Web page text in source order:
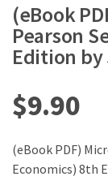
(eBook
Pearson
Edition
$9.90
(eBook PDF)
Economics) 8th